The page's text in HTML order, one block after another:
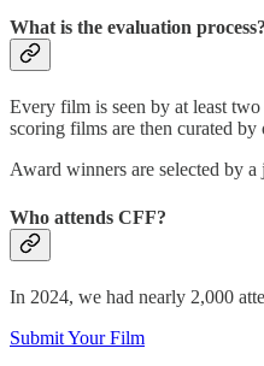
What is the evaluation process?
Every film is seen by at least
scoring films are then curated
Award winners are selected by
Who attends CFF?
In 2024, we had nearly 2,000
Submit Your Film